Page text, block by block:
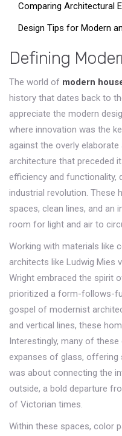
Comparing Architectural
Design Tips for Modern
Defining
The world of modern
history that dates back to
appreciate the modern
where innovation was the
against the overly
architecture that preceded
efficiency and functionality,
industrial revolution. These
spaces, clean lines, and an
room for light and air to
Working with materials like
architects like Ludwig Mies
Wright embraced the spirit
prioritized a form-follows-
gospel of modernist
and vertical lines, these
Interestingly, many of
expanses of glass,
was about connecting the
outside, a bold departure
of Victorian times.
Within these spaces, color